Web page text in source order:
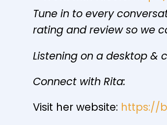
Tune in to every
rating and review so we
Listening on a desktop &
Connect with Rita:
Visit her website: https://